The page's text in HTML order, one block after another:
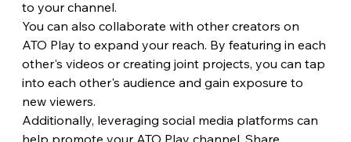
to your channel.
You can also collaborate with other creators on
ATO Play to expand your reach. By featuring in each
other's videos or creating joint projects, you can tap
into each other's audience and gain exposure to
new viewers.
Additionally, leveraging social media platforms can
help promote your ATO Play channel. Share